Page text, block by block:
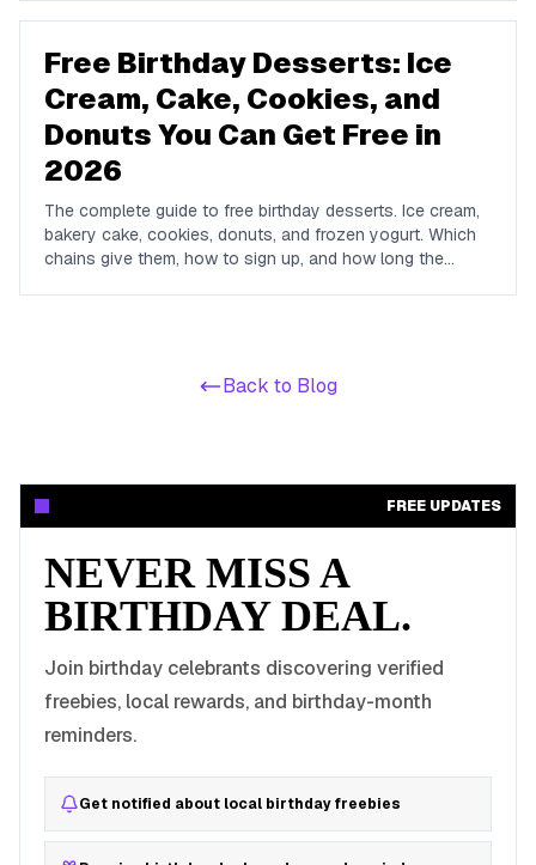
Free Birthday Desserts: Ice
Cream, Cake, Cookies, and
Donuts You Can Get Free in
2026
The complete guide to free birthday desserts. Ice cream,
bakery cake, cookies, donuts, and frozen yogurt. Which
chains give them, how to sign up, and how long the
Back to Blog
FREE UPDATES
NEVER MISS A
BIRTHDAY DEAL.
Join birthday celebrants discovering verified
freebies, local rewards, and birthday-month
reminders.
Get notified about local birthday freebies